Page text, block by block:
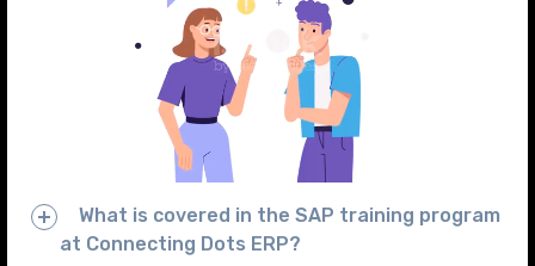
What is covered in the SAP training program
at Connecting Dots ERP?